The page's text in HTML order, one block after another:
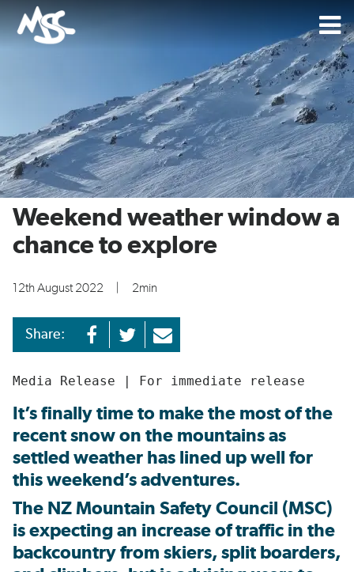
Weekend weather window a
chance to explore
12th August 2022 2min
Share:
Media Release | For immediate release
It’s finally time to make the most of the
recent snow on the mountains as
settled weather has lined up well for
this weekend’s adventures.
The NZ Mountain Safety Council (MSC)
is expecting an increase of traffic in the
backcountry from skiers, split boarders,